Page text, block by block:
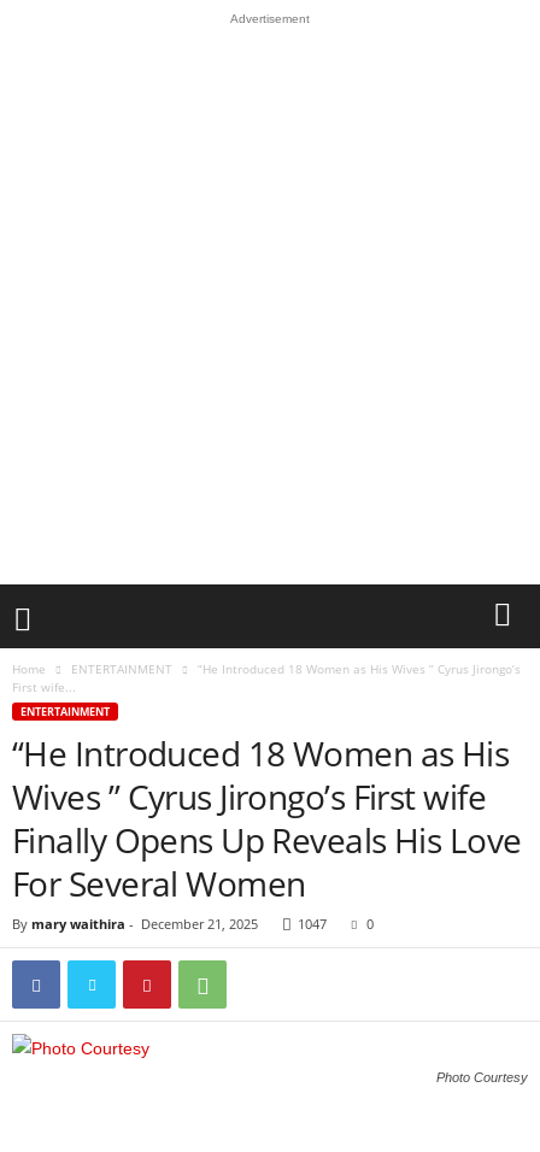
Advertisement
Home ENTERTAINMENT
“He Introduced 18 Women as His Wives ” Cyrus Jirongo’s
First wife...
ENTERTAINMENT
“He Introduced 18 Women as His
Wives ” Cyrus Jirongo’s First wife
Finally Opens Up Reveals His Love
For Several Women
By mary waithira - December 21, 2025 1047 0
Photo Courtesy